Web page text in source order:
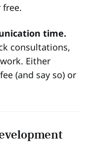
time.
consultations,
Either
(and say so) or